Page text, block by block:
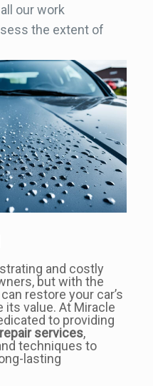
our work
the extent of
and costly
but with the
restore your car’s
its value. At Miracle
to providing
services,
techniques to
lasting